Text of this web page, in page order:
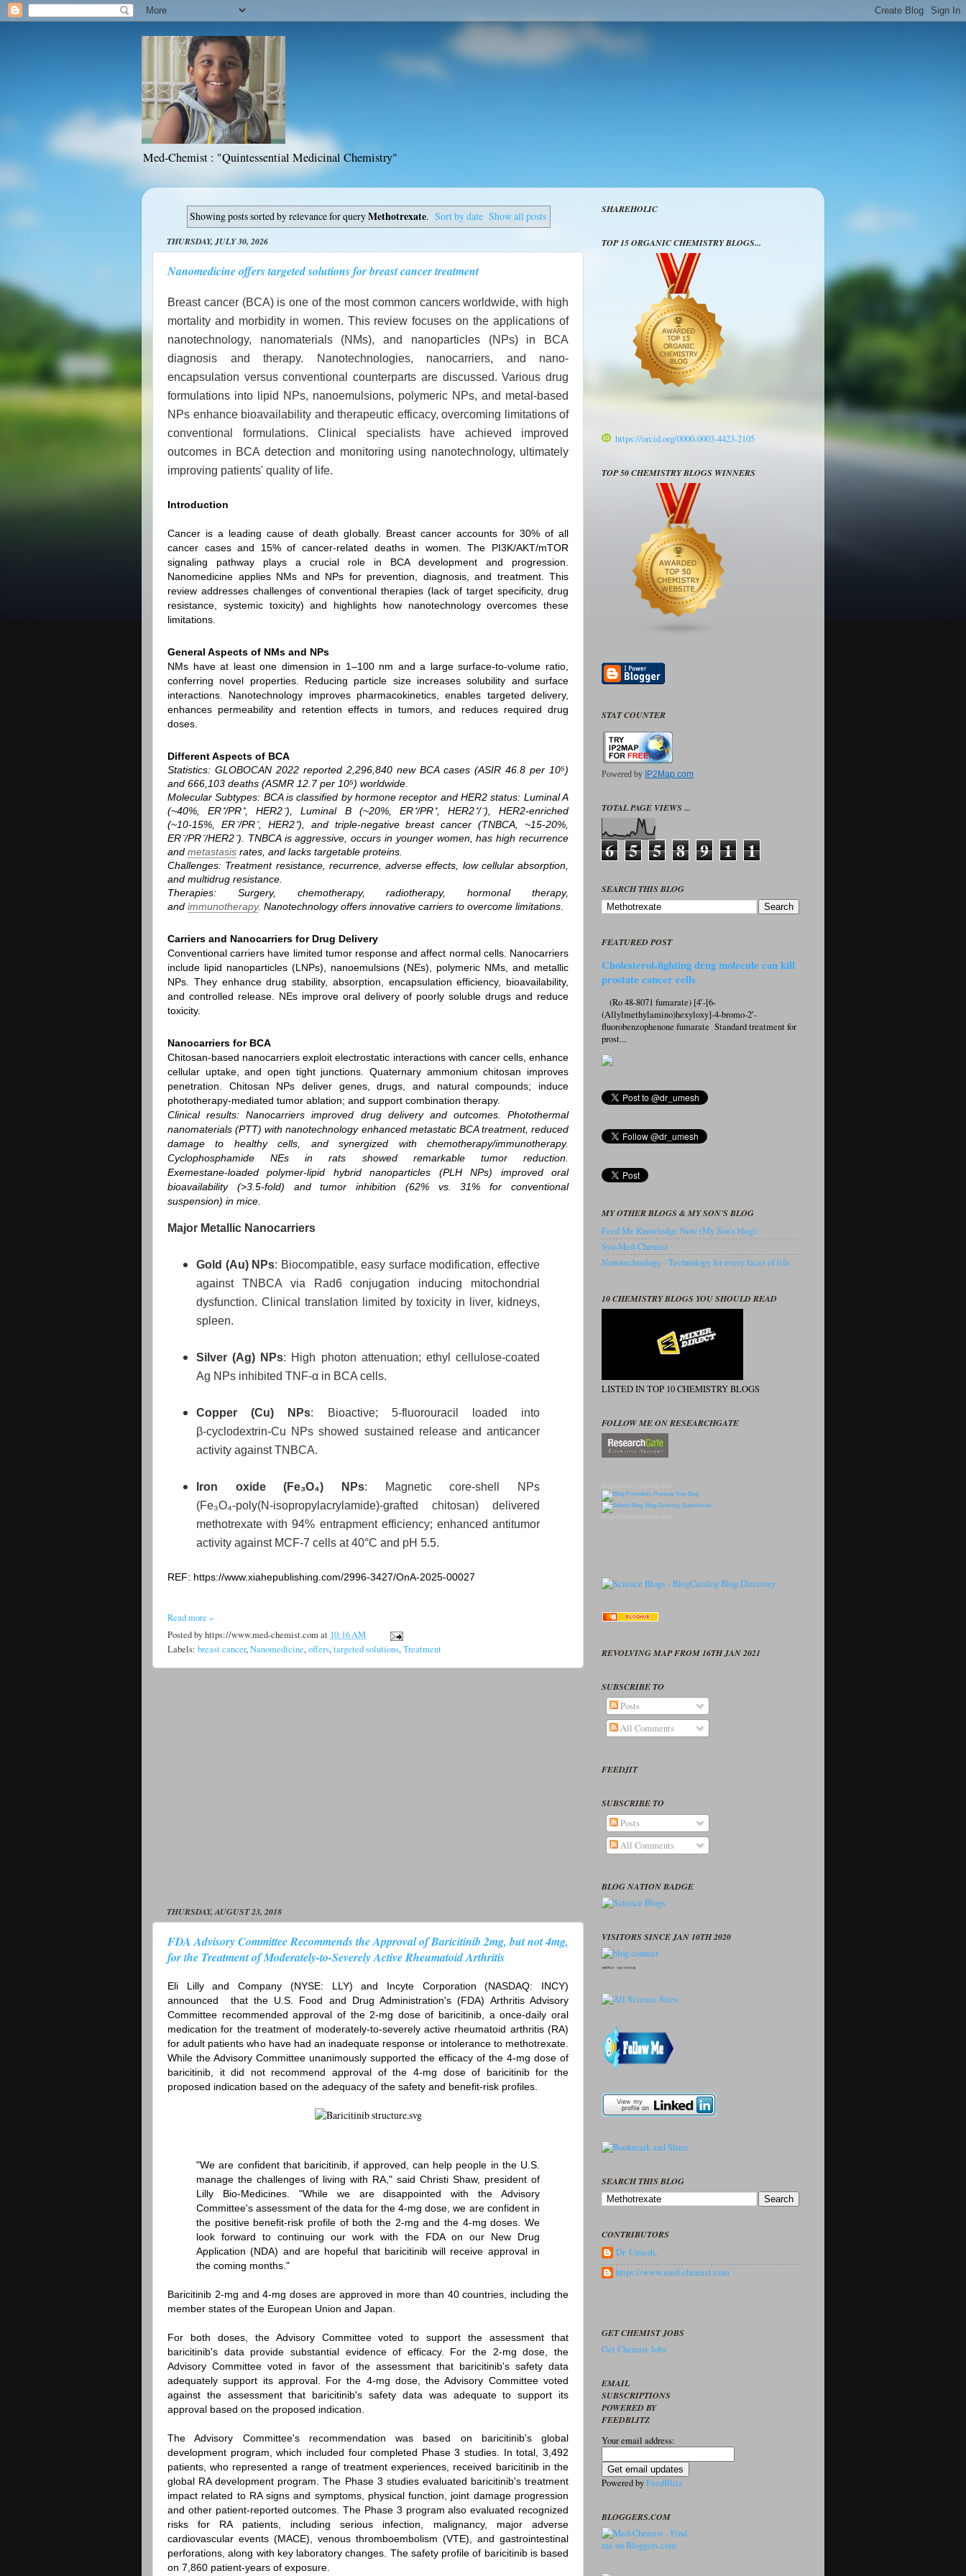
Med-Chemist : "Quintessential Medicinal Chemistry"
Showing posts sorted by relevance for queryMethotrexate. Sort by date Show all posts
THURSDAY, JULY 30, 2026
Nanomedicine offers targeted solutions for breast cancer treatment
Breast cancer (BCA) is one of the most common cancers worldwide, with high
mortality and morbidity in women. This review focuses on the applications of
nanotechnology, nanomaterials (NMs), and nanoparticles (NPs) in BCA
diagnosis and therapy. Nanotechnologies, nanocarriers, and nano-
encapsulation versus conventional counterparts are discussed. Various drug
formulations into lipid NPs, nanoemulsions, polymeric NPs, and metal-based
NPs enhance bioavailability and therapeutic efficacy, overcoming limitations of
conventional formulations. Clinical specialists have achieved improved
outcomes in BCA detection and monitoring using nanotechnology, ultimately
improving patients' quality of life.
Introduction
Cancer is a leading cause of death globally. Breast cancer accounts for 30% of all
cancer cases and 15% of cancer‑related deaths in women. The PI3K/AKT/mTOR
signaling pathway plays a crucial role in BCA development and progression.
Nanomedicine applies NMs and NPs for prevention, diagnosis, and treatment. This
review addresses challenges of conventional therapies (lack of target specificity, drug
resistance, systemic toxicity) and highlights how nanotechnology overcomes these
limitations.
General Aspects of NMs and NPs
NMs have at least one dimension in 1–100 nm and a large surface‑to‑volume ratio,
conferring novel properties. Reducing particle size increases solubility and surface
interactions. Nanotechnology improves pharmacokinetics, enables targeted delivery,
enhances permeability and retention effects in tumors, and reduces required drug
doses.
Different Aspects of BCA
Statistics: GLOBOCAN 2022 reported 2,296,840 new BCA cases (ASIR 46.8 per 10⁵)
and 666,103 deaths (ASMR 12.7 per 10⁵) worldwide.
Molecular Subtypes: BCA is classified by hormone receptor and HER2 status: Luminal A
(~40%, ER⁺/PR⁺, HER2⁻), Luminal B (~20%, ER⁺/PR⁺, HER2⁺/⁻), HER2‑enriched
(~10‑15%, ER⁻/PR⁻, HER2⁺), and triple‑negative breast cancer (TNBCA, ~15‑20%,
ER⁻/PR⁻/HER2⁻). TNBCA is aggressive, occurs in younger women, has high recurrence
and metastasis rates, and lacks targetable proteins.
Challenges: Treatment resistance, recurrence, adverse effects, low cellular absorption,
and multidrug resistance.
Therapies: Surgery, chemotherapy, radiotherapy, hormonal therapy,
and immunotherapy. Nanotechnology offers innovative carriers to overcome limitations.
Carriers and Nanocarriers for Drug Delivery
Conventional carriers have limited tumor response and affect normal cells. Nanocarriers
include lipid nanoparticles (LNPs), nanoemulsions (NEs), polymeric NMs, and metallic
NPs. They enhance drug stability, absorption, encapsulation efficiency, bioavailability,
and controlled release. NEs improve oral delivery of poorly soluble drugs and reduce
toxicity.
Nanocarriers for BCA
Chitosan‑based nanocarriers exploit electrostatic interactions with cancer cells, enhance
cellular uptake, and open tight junctions. Quaternary ammonium chitosan improves
penetration. Chitosan NPs deliver genes, drugs, and natural compounds; induce
phototherapy‑mediated tumor ablation; and support combination therapy.
Clinical results: Nanocarriers improved drug delivery and outcomes. Photothermal
nanomaterials (PTT) with nanotechnology enhanced metastatic BCA treatment, reduced
damage to healthy cells, and synergized with chemotherapy/immunotherapy.
Cyclophosphamide NEs in rats showed remarkable tumor reduction.
Exemestane‑loaded polymer‑lipid hybrid nanoparticles (PLH NPs) improved oral
bioavailability (>3.5‑fold) and tumor inhibition (62% vs. 31% for conventional
suspension) in mice.
Major Metallic Nanocarriers
Gold (Au) NPs: Biocompatible, easy surface modification, effective
against TNBCA via Rad6 conjugation inducing mitochondrial
dysfunction. Clinical translation limited by toxicity in liver, kidneys,
spleen.
Silver (Ag) NPs: High photon attenuation; ethyl cellulose‑coated
Ag NPs inhibited TNF‑α in BCA cells.
Copper (Cu) NPs: Bioactive; 5‑fluorouracil loaded into
β‑cyclodextrin‑Cu NPs showed sustained release and anticancer
activity against TNBCA.
Iron oxide (Fe₃O₄) NPs: Magnetic core‑shell NPs
(Fe₃O₄‑poly(N‑isopropylacrylamide)‑grafted chitosan) delivered
methotrexate with 94% entrapment efficiency; enhanced antitumor
activity against MCF‑7 cells at 40°C and pH 5.5.
REF: https://www.xiahepublishing.com/2996-3427/OnA-2025-00027
Read more »
Posted byhttps://www.med-chemist.comat 10:16 AM
Labels: breast cancer,Nanomedicine,offers,targeted solutions,Treatment
THURSDAY, AUGUST 23, 2018
FDA Advisory Committee Recommends the Approval of Baricitinib 2mg, but not 4mg,
for the Treatment of Moderately-to-Severely Active Rheumatoid Arthritis
Eli Lilly and Company (NYSE: LLY) and Incyte Corporation (NASDAQ: INCY)
announced that the U.S. Food and Drug Administration's (FDA) Arthritis Advisory
Committee recommended approval of the 2-mg dose of baricitinib, a once-daily oral
medication for the treatment of moderately-to-severely active rheumatoid arthritis (RA)
for adult patients who have had an inadequate response or intolerance to methotrexate.
While the Advisory Committee unanimously supported the efficacy of the 4-mg dose of
baricitinib, it did not recommend approval of the 4-mg dose of baricitinib for the
proposed indication based on the adequacy of the safety and benefit-risk profiles.
"We are confident that baricitinib, if approved, can help people in the U.S.
manage the challenges of living with RA," said Christi Shaw, president of
Lilly Bio-Medicines. "While we are disappointed with the Advisory
Committee's assessment of the data for the 4-mg dose, we are confident in
the positive benefit-risk profile of both the 2-mg and the 4-mg doses. We
look forward to continuing our work with the FDA on our New Drug
Application (NDA) and are hopeful that baricitinib will receive approval in
the coming months."
Baricitinib 2-mg and 4-mg doses are approved in more than 40 countries, including the
member states of the European Union and Japan.
For both doses, the Advisory Committee voted to support the assessment that
baricitinib's data provide substantial evidence of efficacy. For the 2-mg dose, the
Advisory Committee voted in favor of the assessment that baricitinib's safety data
adequately support its approval. For the 4-mg dose, the Advisory Committee voted
against the assessment that baricitinib's safety data was adequate to support its
approval based on the proposed indication.
The Advisory Committee's recommendation was based on baricitinib's global
development program, which included four completed Phase 3 studies. In total, 3,492
patients, who represented a range of treatment experiences, received baricitinib in the
global RA development program. The Phase 3 studies evaluated baricitinib's treatment
impact related to RA signs and symptoms, physical function, joint damage progression
and other patient-reported outcomes. The Phase 3 program also evaluated recognized
risks for RA patients, including serious infection, malignancy, major adverse
cardiovascular events (MACE), venous thromboembolism (VTE), and gastrointestinal
perforations, along with key laboratory changes. The safety profile of baricitinib is based
on 7,860 patient-years of exposure.
SHAREHOLIC
TOP 15 ORGANIC CHEMISTRY BLOGS...
https://orcid.org/0000-0003-4423-2105
TOP 50 CHEMISTRY BLOGS WINNERS
STAT COUNTER
Powered by IP2Map.com
TOTAL PAGE VIEWS ...
6 5 5 8 9 1 1
SEARCH THIS BLOG
FEATURED POST
Cholesterol-fighting drug molecule can kill
prostate cancer cells
(Ro 48-8071 fumarate) [4′-[6-
(Allylmethylamino)hexyloxy]-4-bromo-2′-
fluorobenzophenone fumarate Standard treatment for
prost...
MY OTHER BLOGS & MY SON'S BLOG
Feed Me Knowledge Now (My Son's blog).
Syn-Med-Chemist
Nanotechnology - Technology for every facet of life
10 CHEMISTRY BLOGS YOU SHOULD READ
LISTED IN TOP 10 CHEMISTRY BLOGS
FOLLOW ME ON RESEARCHGATE
REVOLVING MAP FROM 16TH JAN 2021
SUBSCRIBE TO
Posts
All Comments
FEEDJIT
SUBSCRIBE TO
Posts
All Comments
BLOG NATION BADGE
VISITORS SINCE JAN 10TH 2020
seedbox vpn norway
SEARCH THIS BLOG
CONTRIBUTORS
Dr. Umesh..
https://www.med-chemist.com
GET CHEMIST JOBS
Get Chemist Jobs
EMAIL
SUBSCRIPTIONS
POWERED BY
FEEDBLITZ
Your email address:
Powered byFeedBlitz
BLOGGERS.COM